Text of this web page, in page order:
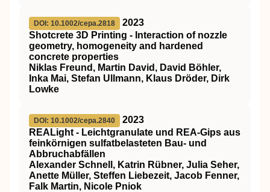
DOI: 10.1002/cepa.2818
2023
Shotcrete 3D Printing ‐ Interaction of nozzle
geometry, homogeneity and hardened
concrete properties
Niklas Freund, Martin David, David Böhler,
Inka Mai, Stefan Ullmann, Klaus Dröder, Dirk
Lowke
DOI: 10.1002/cepa.2840
2023
REALight ‐ Leichtgranulate und REA‐Gips aus
feinkörnigen sulfatbelasteten Bau‐ und
Abbruchabfällen
Alexander Schnell, Katrin Rübner, Julia Seher,
Anette Müller, Steffen Liebezeit, Jacob Fenner,
Falk Martin, Nicole Pniok